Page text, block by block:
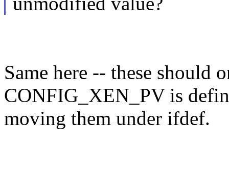
Same here -- these should
CONFIG_XEN_PV is
moving them under ifdef.